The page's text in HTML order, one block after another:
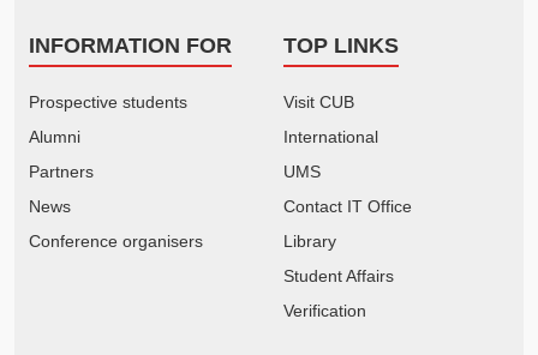
INFORMATION FOR
Prospective students
Alumni
Partners
News
Conference organisers
TOP LINKS
Visit CUB
International
UMS
Contact IT Office
Library
Student Affairs
Verification